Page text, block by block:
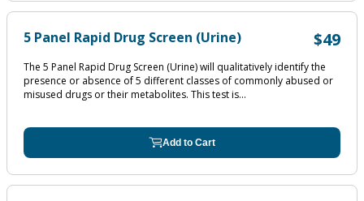
5 Panel Rapid Drug Screen (Urine) $49
The 5 Panel Rapid Drug Screen (Urine) will qualitatively identify the
presence or absence of 5 different classes of commonly abused or
misused drugs or their metabolites. This test is...
Add to Cart